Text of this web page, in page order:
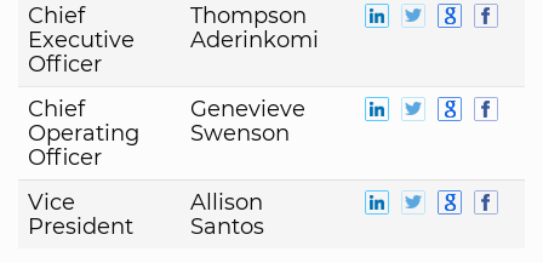
Chief
Executive
Officer
Thompson
Aderinkomi
Chief
Operating
Officer
Genevieve
Swenson
Vice
President
Allison
Santos